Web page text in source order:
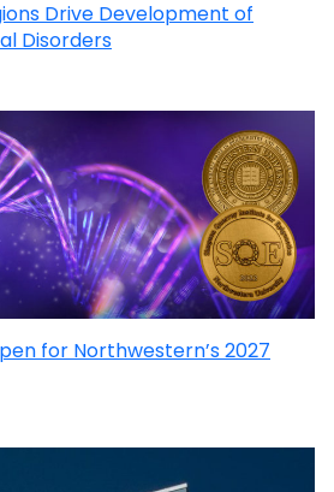
Drive Development of
Disorders
for Northwestern’s 2027